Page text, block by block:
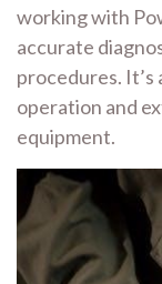
working with
accurate
procedures. It’s
operation and
equipment.